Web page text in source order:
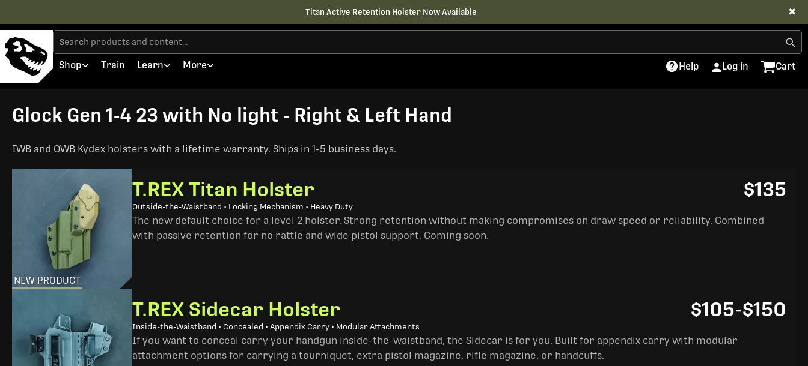
Titan Active Retention Holster Now Available ✖
Shop Train Learn More Help Log in Cart
Glock Gen 1-4 23 with No light - Right & Left Hand
IWB and OWB Kydex holsters with a lifetime warranty. Ships in 1-5 business days.
NEW PRODUCT
T.REX Titan Holster
Outside-the-Waistband • Locking Mechanism • Heavy Duty
$135
The new default choice for a level 2 holster. Strong retention without making compromises on draw speed or reliability. Combined
with passive retention for no rattle and wide pistol support. Coming soon.
T.REX Sidecar Holster
Inside-the-Waistband • Concealed • Appendix Carry • Modular Attachments
$105-$150
If you want to conceal carry your handgun inside-the-waistband, the Sidecar is for you. Built for appendix carry with modular
attachment options for carrying a tourniquet, extra pistol magazine, rifle magazine, or handcuffs.